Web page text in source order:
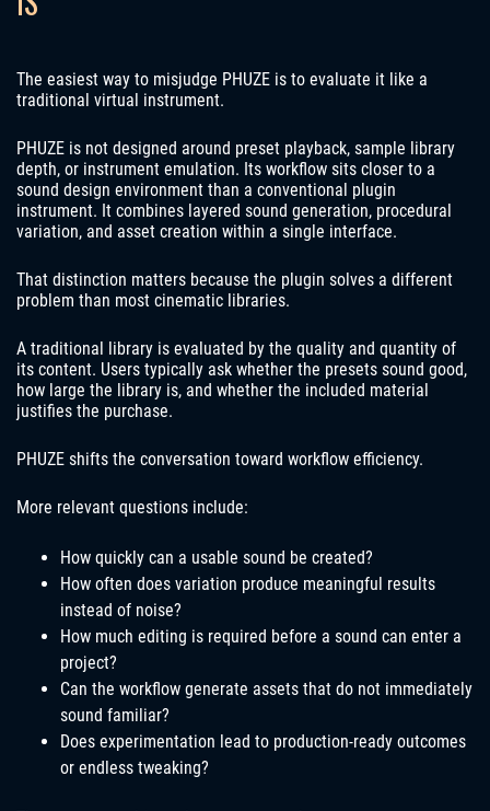
The easiest way to misjudge PHUZE is to evaluate it like a
traditional virtual instrument.
PHUZE is not designed around preset playback, sample library
depth, or instrument emulation. Its workflow sits closer to a
sound design environment than a conventional plugin
instrument. It combines layered sound generation, procedural
variation, and asset creation within a single interface.
That distinction matters because the plugin solves a different
problem than most cinematic libraries.
A traditional library is evaluated by the quality and quantity of
its content. Users typically ask whether the presets sound good,
how large the library is, and whether the included material
justifies the purchase.
PHUZE shifts the conversation toward workflow efficiency.
More relevant questions include:
How quickly can a usable sound be created?
How often does variation produce meaningful results
instead of noise?
How much editing is required before a sound can enter a
project?
Can the workflow generate assets that do not immediately
sound familiar?
Does experimentation lead to production-ready outcomes
or endless tweaking?